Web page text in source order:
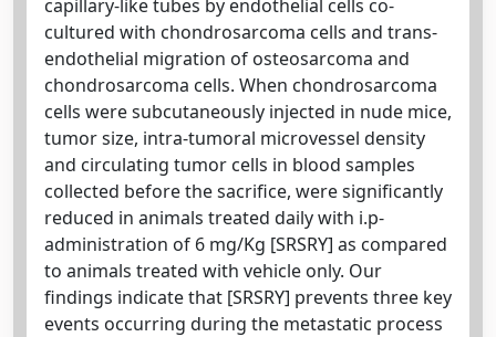
capillary-like tubes by endothelial cells co-
cultured with chondrosarcoma cells and trans-
endothelial migration of osteosarcoma and
chondrosarcoma cells. When chondrosarcoma
cells were subcutaneously injected in nude mice,
tumor size, intra-tumoral microvessel density
and circulating tumor cells in blood samples
collected before the sacrifice, were significantly
reduced in animals treated daily with i.p-
administration of 6 mg/Kg [SRSRY] as compared
to animals treated with vehicle only. Our
findings indicate that [SRSRY] prevents three key
events occurring during the metastatic process